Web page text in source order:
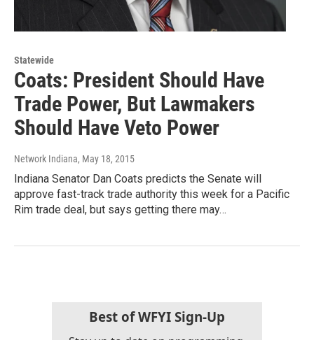
Statewide
Coats: President Should Have
Trade Power, But Lawmakers
Should Have Veto Power
Network Indiana, May 18, 2015
Indiana Senator Dan Coats predicts the Senate will
approve fast-track trade authority this week for a Pacific
Rim trade deal, but says getting there may…
Best of WFYI Sign-Up